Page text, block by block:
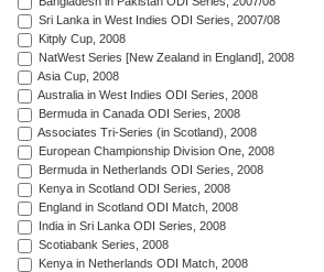
Sri Lanka in West Indies ODI Series, 2007/08
Kitply Cup, 2008
NatWest Series [New Zealand in England], 2008
Asia Cup, 2008
Australia in West Indies ODI Series, 2008
Bermuda in Canada ODI Series, 2008
Associates Tri-Series (in Scotland), 2008
European Championship Division One, 2008
Bermuda in Netherlands ODI Series, 2008
Kenya in Scotland ODI Series, 2008
England in Scotland ODI Match, 2008
India in Sri Lanka ODI Series, 2008
Scotiabank Series, 2008
Kenya in Netherlands ODI Match, 2008